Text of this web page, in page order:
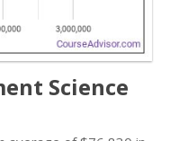
Science